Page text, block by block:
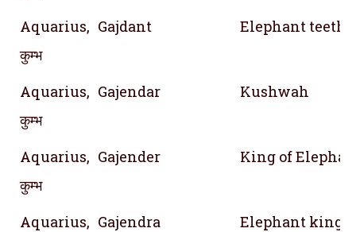
Aquarius,
कुम्भ
Gajdant Elephant teeth;
Aquarius,
कुम्भ
Gajendar Kushwah
Aquarius,
कुम्भ
Gajender King of
Aquarius, Gajendra Elephant king